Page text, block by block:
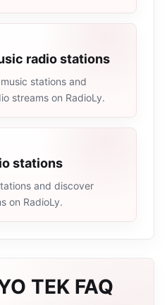
radio stations
stations and
streams on RadioLy.
stations
and discover
on RadioLy.
TEK FAQ